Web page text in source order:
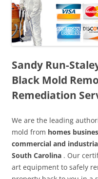
Sandy Run-
Black Mold
Remediation
We are the leading
mold from homes
commercial and
South Carolina . Our
art equipment to safely